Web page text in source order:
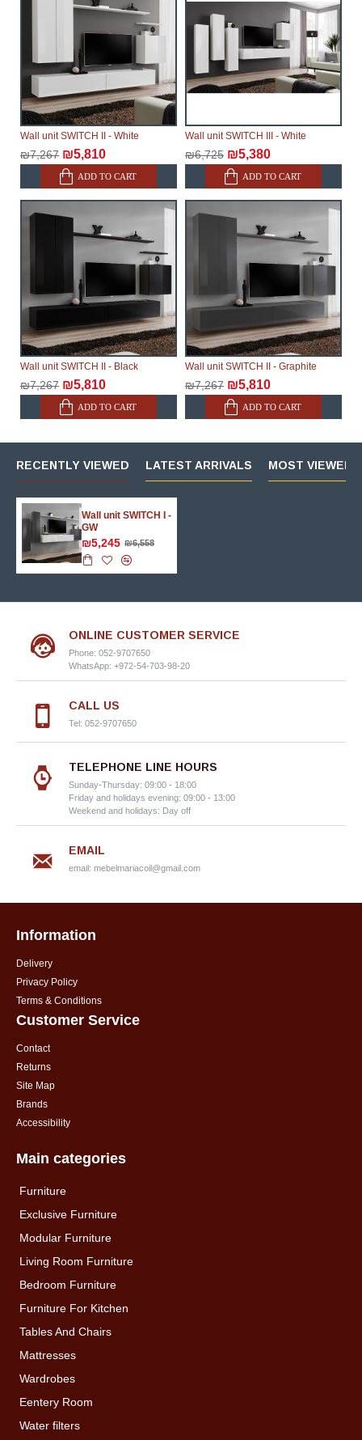
Wall unit SWITCH II - White
₪7,267 ₪5,810
ADD TO CART
Wall unit SWITCH III - White
₪6,725 ₪5,380
ADD TO CART
Wall unit SWITCH II - Black
₪7,267 ₪5,810
ADD TO CART
Wall unit SWITCH II - Graphite
₪7,267 ₪5,810
ADD TO CART
RECENTLY VIEWED LATEST ARRIVALS MOST VIEWED
Wall unit SWITCH I -
GW
₪5,245 ₪6,558
ONLINE CUSTOMER SERVICE
Phone: 052-9707650
WhatsApp: +972-54-703-98-20
CALL US
Tel: 052-9707650
TELEPHONE LINE HOURS
Sunday-Thursday: 09:00 - 18:00
Friday and holidays evening: 09:00 - 13:00
Weekend and holidays: Day off
EMAIL
email: mebelmariacoil@gmail.com
Information
Delivery
Privacy Policy
Terms & Conditions
Customer Service
Contact
Returns
Site Map
Brands
Accessibility
Main categories
Furniture
Exclusive Furniture
Modular Furniture
Living Room Furniture
Bedroom Furniture
Furniture For Kitchen
Tables And Chairs
Mattresses
Wardrobes
Eentery Room
Water filters